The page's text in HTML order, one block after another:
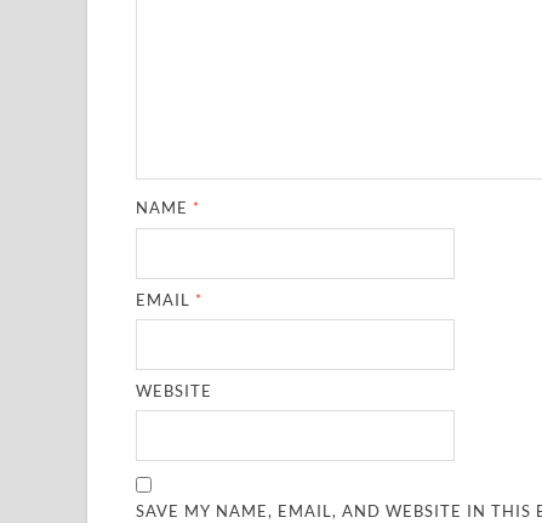
NAME *
EMAIL *
WEBSITE
SAVE MY NAME, EMAIL, AND WEBSITE IN THIS